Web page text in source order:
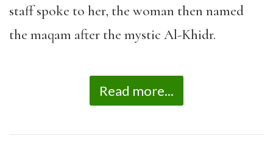
staff spoke to her, the woman then named
the maqam after the mystic Al-Khidr.
Read more...